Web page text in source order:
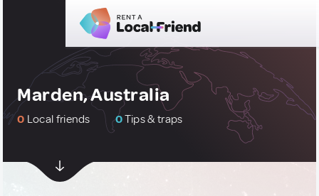
Marden, Australia
0 Local friends 0Tips & traps